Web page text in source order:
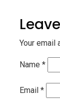
Your email
Name *
Email *